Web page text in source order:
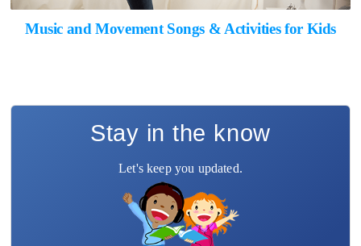
Music and Movement Songs & Activities for Kids
Stay in the know
Let's keep you updated.